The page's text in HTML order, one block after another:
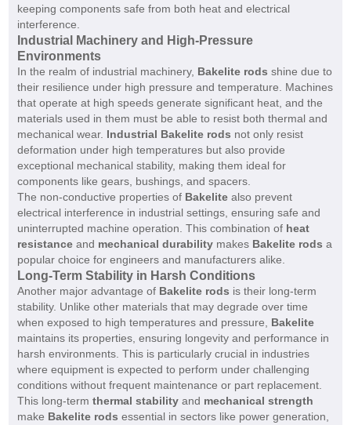
keeping components safe from both heat and electrical
interference.
Industrial Machinery and High-Pressure
Environments
In the realm of industrial machinery, Bakelite rods shine due to
their resilience under high pressure and temperature. Machines
that operate at high speeds generate significant heat, and the
materials used in them must be able to resist both thermal and
mechanical wear. Industrial Bakelite rods not only resist
deformation under high temperatures but also provide
exceptional mechanical stability, making them ideal for
components like gears, bushings, and spacers.
The non-conductive properties of Bakelitealso prevent
electrical interference in industrial settings, ensuring safe and
uninterrupted machine operation. This combination of heat
resistanceand mechanical durabilitymakes Bakelite rods a
popular choice for engineers and manufacturers alike.
Long-Term Stability in Harsh Conditions
Another major advantage of Bakelite rods is their long-term
stability. Unlike other materials that may degrade over time
when exposed to high temperatures and pressure, Bakelite
maintains its properties, ensuring longevity and performance in
harsh environments. This is particularly crucial in industries
where equipment is expected to perform under challenging
conditions without frequent maintenance or part replacement.
This long-term thermal stabilityand mechanical strength
make Bakelite rods essential in sectors like power generation,